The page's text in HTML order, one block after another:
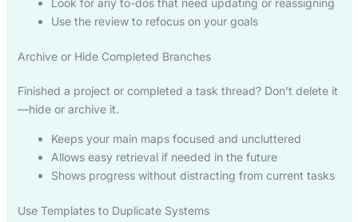
Use the review to refocus on your goals
Archive or Hide Completed Branches
Finished a project or completed a task thread? Don’t delete it
—hide or archive it.
Keeps your main maps focused and uncluttered
Allows easy retrieval if needed in the future
Shows progress without distracting from current tasks
Use Templates to Duplicate Systems